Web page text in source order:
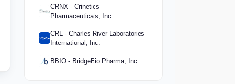
CRNX - Crinetics
Pharmaceuticals, Inc.
CRL - Charles River Laboratories
International, Inc.
BBIO - BridgeBio Pharma, Inc.